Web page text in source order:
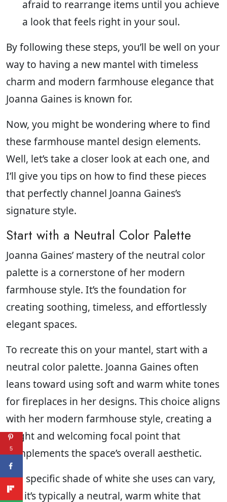
afraid to rearrange items until you achieve
a look that feels right in your soul.
By following these steps, you’ll be well on your
way to having a new mantel with timeless
charm and modern farmhouse elegance that
Joanna Gaines is known for.
Now, you might be wondering where to find
these farmhouse mantel design elements.
Well, let’s take a closer look at each one, and
I’ll give you tips on how to find these pieces
that perfectly channel Joanna Gaines’s
signature style.
Start with a Neutral Color Palette
Joanna Gaines’ mastery of the neutral color
palette is a cornerstone of her modern
farmhouse style. It’s the foundation for
creating soothing, timeless, and effortlessly
elegant spaces.
To recreate this on your mantel, start with a
neutral color palette. Joanna Gaines often
leans toward using soft and warm white tones
for fireplaces in her designs. This choice aligns
with her modern farmhouse style, creating a
bright and welcoming focal point that
complements the space’s overall aesthetic.
The specific shade of white she uses can vary,
but it’s typically a neutral, warm white that
5